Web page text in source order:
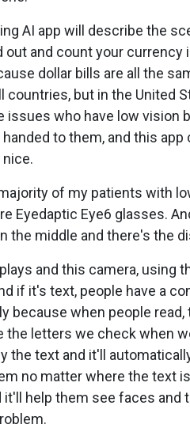
AI app will describe the
out and count your
dollar bills are all the
countries, but in the United
issues who have low vision
to them, and this
of my patients with
Eyedaptic Eye6 glasses.
the middle and there's the
and this camera, using
if it's text, people have a
because when people
the letters we check when
the text and it'll
no matter where the text
it'll help them see faces